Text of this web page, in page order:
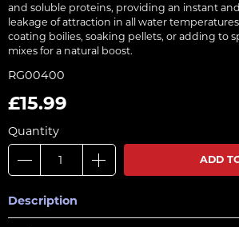
and soluble proteins, providing an instant
leakage of attraction in all water
coating boilies, soaking pellets, or adding to
mixes for a natural boost.
RG00400
£15.99
Quantity
ADD
Description